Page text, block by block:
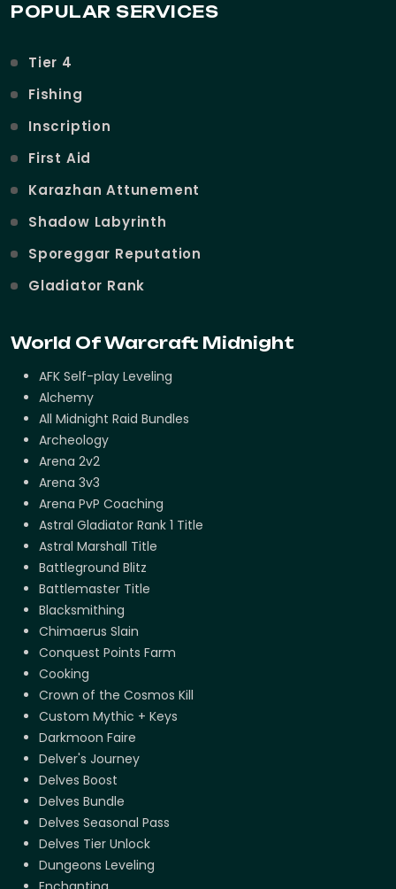
POPULAR SERVICES
Tier 4
Fishing
Inscription
First Aid
Karazhan Attunement
Shadow Labyrinth
Sporeggar Reputation
Gladiator Rank
World Of Warcraft Midnight
AFK Self-play Leveling
Alchemy
All Midnight Raid Bundles
Archeology
Arena 2v2
Arena 3v3
Arena PvP Coaching
Astral Gladiator Rank 1 Title
Astral Marshall Title
Battleground Blitz
Battlemaster Title
Blacksmithing
Chimaerus Slain
Conquest Points Farm
Cooking
Crown of the Cosmos Kill
Custom Mythic + Keys
Darkmoon Faire
Delver's Journey
Delves Boost
Delves Bundle
Delves Seasonal Pass
Delves Tier Unlock
Dungeons Leveling